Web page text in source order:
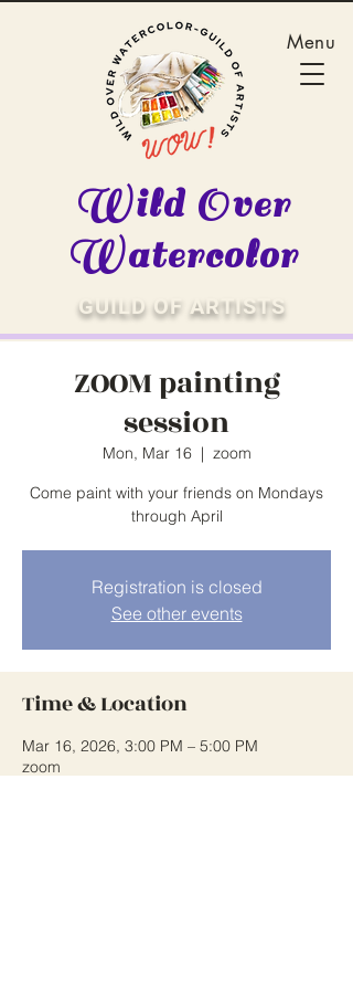
GUILD OF ARTISTS
Wild Over
Watercolor
Menu
ZOOM painting
session
Mon, Mar 16
  |
zoom
Come paint with your friends on Mondays
through April
Registration is closed
See other events
Time & Location
Mar 16, 2026, 3:00 PM – 5:00 PM
zoom